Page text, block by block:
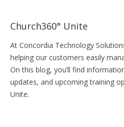
Church360° Unite
At Concordia Technology
helping our customers easily
On this blog, you’ll find
updates, and upcoming training
Unite.